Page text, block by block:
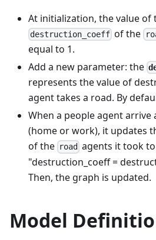
At initialization, the value of
destruction_coeff of the
equal to 1.
Add a new parameter: the
represents the value of
agent takes a road. By
When a people agent
(home or work), it updates
of the road agents it took
"destruction_coeff =
Then, the graph is updated.
Model